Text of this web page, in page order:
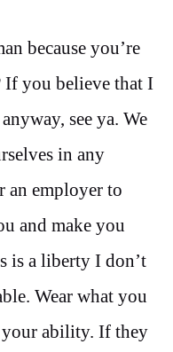
because you’re
If you believe that I
see ya. We
in any
an employer to
and make you
is a liberty I don’t
Wear what you
your ability. If they